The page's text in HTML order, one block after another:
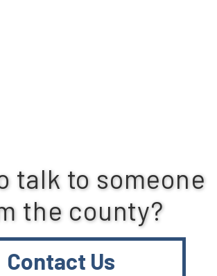
talk to someone
the county?
Contact Us